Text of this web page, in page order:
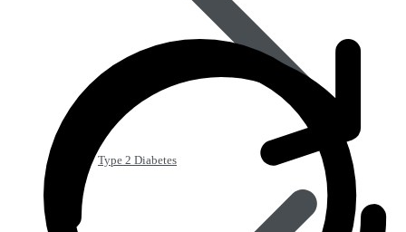
Type 2 Diabetes